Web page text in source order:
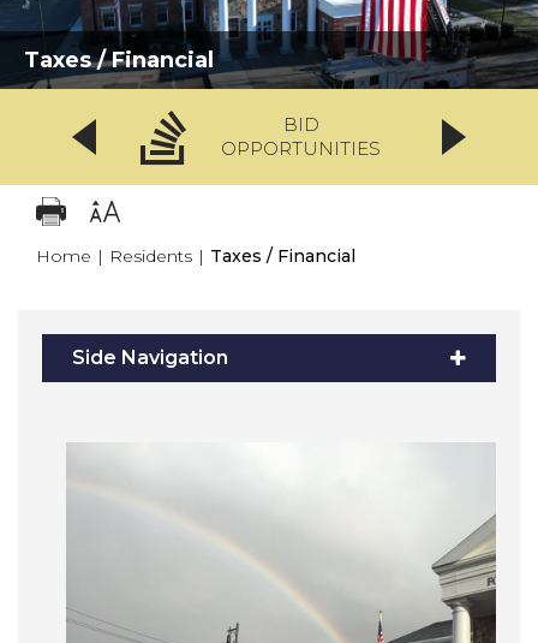
Taxes / Financial
BID
OPPORTUNITIES
Home | Residents | Taxes / Financial
Side Navigation